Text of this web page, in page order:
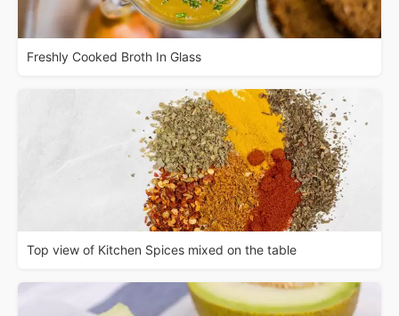
Freshly Cooked Broth In Glass
Top view of Kitchen Spices mixed on the table